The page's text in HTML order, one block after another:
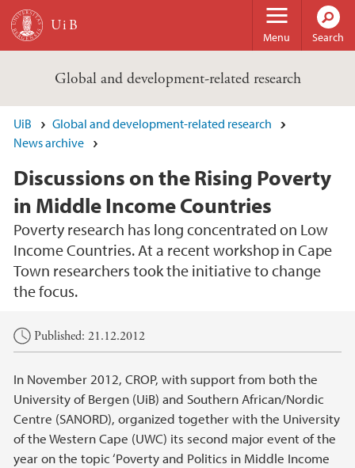
Skip to main content
Menu Search
Global and development-related research
UiB
Global and development-related research
News archive
Discussions on the Rising Poverty
in Middle Income Countries
Poverty research has long concentrated on Low
Income Countries. At a recent workshop in Cape
Town researchers took the initiative to change
the focus.
Main content
Published: 21.12.2012
In November 2012, CROP, with support from both the
University of Bergen (UiB) and Southern African/Nordic
Centre (SANORD), organized together with the University
of the Western Cape (UWC) its second major event of the
year on the topic ‘Poverty and Politics in Middle Income